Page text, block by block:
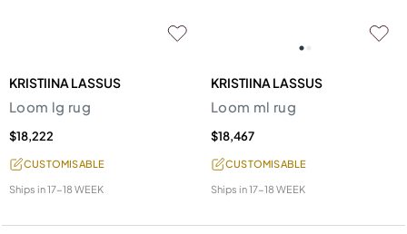
KRISTIINA LASSUS
Loom lg rug
$18,222
CUSTOMISABLE
Ships in17-18 WEEK
KRISTIINA LASSUS
Loom ml rug
$18,467
CUSTOMISABLE
Ships in17-18 WEEK